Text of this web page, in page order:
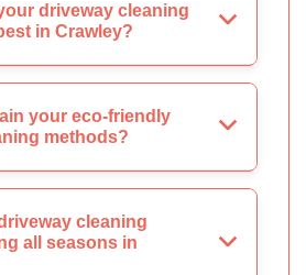
driveway cleaning
in Crawley?
your eco-friendly
methods?
cleaning
all seasons in